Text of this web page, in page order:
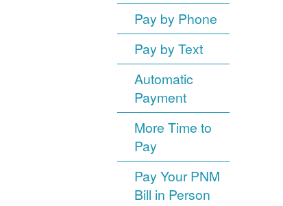
Pay by Phone
Pay by Text
Automatic
Payment
More Time to
Pay
Pay Your PNM
Bill in Person